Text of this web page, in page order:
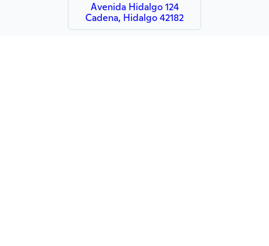
Avenida Hidalgo 124
Cadena, Hidalgo 42182